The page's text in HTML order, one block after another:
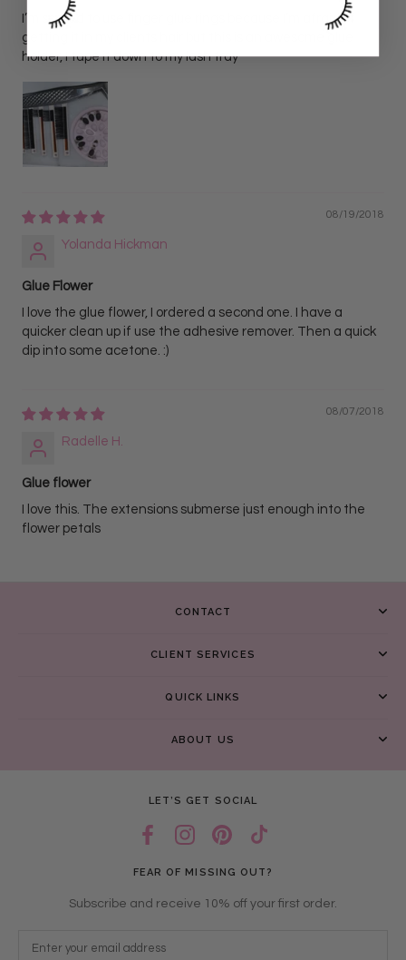
I’m scared to use finger glue rings because I’m afraid of
getting it in my clients hair but this is an awesome glue
holder, I tape it down to my lash tray
08/19/2018
Yolanda Hickman
Glue Flower
I love the glue flower, I ordered a second one. I have a
quicker clean up if use the adhesive remover. Then a quick
dip into some acetone. :)
08/07/2018
Radelle H.
Glue flower
I love this. The extensions submerse just enough into the
flower petals
CONTACT
CLIENT SERVICES
QUICK LINKS
ABOUT US
LET’S GET SOCIAL
FEAR OF MISSING OUT?
Subscribe and receive 10% off your first order.